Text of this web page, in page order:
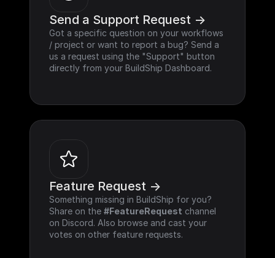
Send a Support Request ->
Got a specific question on your workflows
/ project or want to report a bug? Send a
us a request using the "Support" button
directly from your BuildShip Dashboard.
Feature Request ->
Something missing in BuildShip for you?
Share on the #FeatureRequest channel
on Discord. Also browse and cast your
votes on other feature requests.